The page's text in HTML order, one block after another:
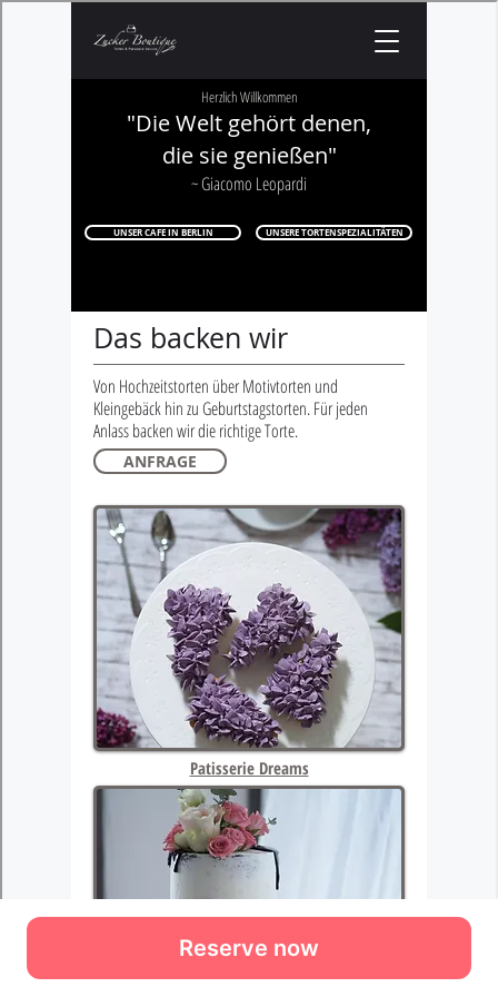
Reserve now